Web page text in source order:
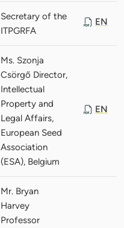
Secretary of the
ITPGRFA
EN
Ms. Szonja
Csörgő Director,
Intellectual
Property and
Legal Affairs,
European Seed
Association
(ESA), Belgium
EN
Mr. Bryan
Harvey
Professor